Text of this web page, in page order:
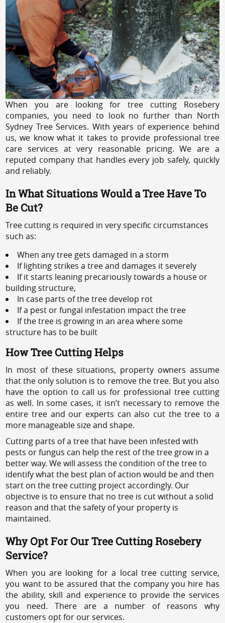
When you are looking for tree cutting Rosebery
companies, you need to look no further than North
Sydney Tree Services. With years of experience behind
us, we know what it takes to provide professional tree
care services at very reasonable pricing. We are a
reputed company that handles every job safely, quickly
and reliably.
In What Situations Would a Tree Have To
Be Cut?
Tree cutting is required in very specific circumstances
such as:
When any tree gets damaged in a storm
If lighting strikes a tree and damages it severely
If it starts leaning precariously towards a house or
building structure,
In case parts of the tree develop rot
If a pest or fungal infestation impact the tree
If the tree is growing in an area where some
structure has to be built
How Tree Cutting Helps
In most of these situations, property owners assume
that the only solution is to remove the tree. But you also
have the option to call us for professional tree cutting
as well. In some cases, it isn’t necessary to remove the
entire tree and our experts can also cut the tree to a
more manageable size and shape.
Cutting parts of a tree that have been infested with
pests or fungus can help the rest of the tree grow in a
better way. We will assess the condition of the tree to
identify what the best plan of action would be and then
start on the tree cutting project accordingly. Our
objective is to ensure that no tree is cut without a solid
reason and that the safety of your property is
maintained.
Why Opt For Our Tree Cutting Rosebery
Service?
When you are looking for a local tree cutting service,
you want to be assured that the company you hire has
the ability, skill and experience to provide the services
you need. There are a number of reasons why
customers opt for our services.